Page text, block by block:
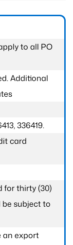
to all PO
Additional
336419.
card
for thirty (30)
subject to
an export